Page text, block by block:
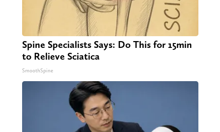
Spine Specialists Says: Do This for 15min
to Relieve Sciatica
SmoothSpine